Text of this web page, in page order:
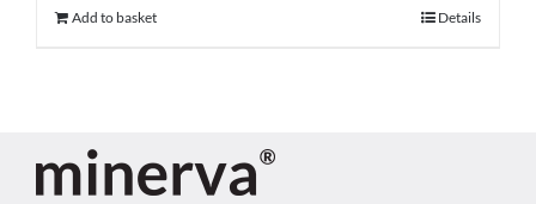
Add to basket Details